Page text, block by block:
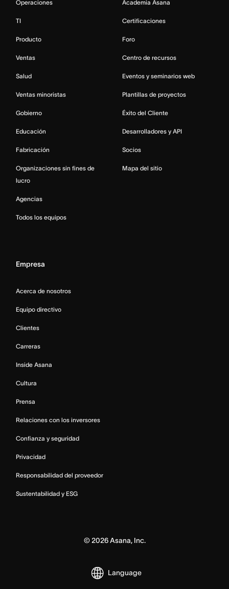
Operaciones
TI
Producto
Ventas
Salud
Ventas minoristas
Gobierno
Educación
Fabricación
Organizaciones sin fines de
lucro
Agencias
Todos los equipos
Academia Asana
Certificaciones
Foro
Centro de recursos
Eventos y seminarios web
Plantillas de proyectos
Éxito del Cliente
Desarrolladores y API
Socios
Mapa del sitio
Empresa
Acerca de nosotros
Equipo directivo
Clientes
Carreras
Inside Asana
Cultura
Prensa
Relaciones con los inversores
Confianza y seguridad
Privacidad
Responsabilidad del proveedor
Sustentabilidad y ESG
©2026Asana, Inc.
Language